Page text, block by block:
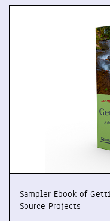
Sampler Ebook of
Source Projects